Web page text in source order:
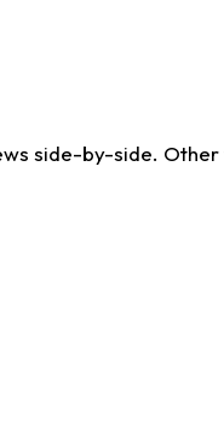
side-by-side.